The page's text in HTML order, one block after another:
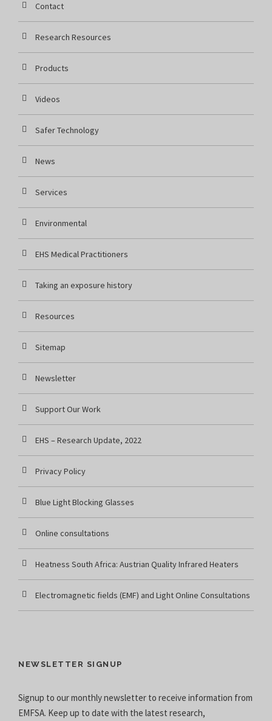
Contact
Research Resources
Products
Videos
Safer Technology
News
Services
Environmental
EHS Medical Practitioners
Taking an exposure history
Resources
Sitemap
Newsletter
Support Our Work
EHS – Research Update, 2022
Privacy Policy
Blue Light Blocking Glasses
Online consultations
Heatness South Africa: Austrian Quality Infrared Heaters
Electromagnetic fields (EMF) and Light Online Consultations
NEWSLETTER SIGNUP
Signup to our monthly newsletter to receive information from
EMFSA. Keep up to date with the latest research,